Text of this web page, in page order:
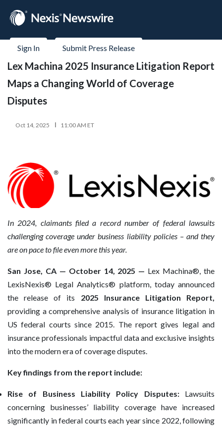
Sign In Submit Press Release
Lex Machina 2025 Insurance Litigation Report
Maps a Changing World of Coverage
Disputes
Oct 14, 2025 11:00 AM ET
In 2024, claimants filed a record number of federal lawsuits
challenging coverage under business liability policies – and they
are on pace to file even more this year.
San Jose, CA — October 14, 2025 — Lex Machina®, the
LexisNexis® Legal Analytics® platform, today announced
the release of its 2025 Insurance Litigation Report,
providing a comprehensive analysis of insurance litigation in
US federal courts since 2015. The report gives legal and
insurance professionals impactful data and exclusive insights
into the modern era of coverage disputes.
Key findings from the report include:
Rise of Business Liability Policy Disputes:Lawsuits
concerning businesses’ liability coverage have increased
significantly in federal courts each year since 2022, following